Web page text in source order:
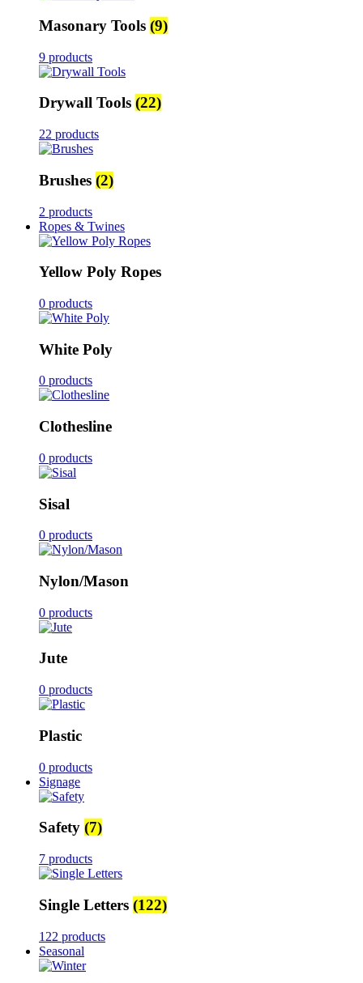
Masonary Tools (9)
9 products
Drywall Tools (22)
22 products
Brushes (2)
2 products
Ropes & Twines
Yellow Poly Ropes
0 products
White Poly
0 products
Clothesline
0 products
Sisal
0 products
Nylon/Mason
0 products
Jute
0 products
Plastic
0 products
Signage
Safety (7)
7 products
Single Letters (122)
122 products
Seasonal